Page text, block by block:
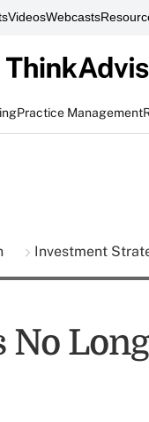
VideosWebcasts
Practice Management
Investment
No